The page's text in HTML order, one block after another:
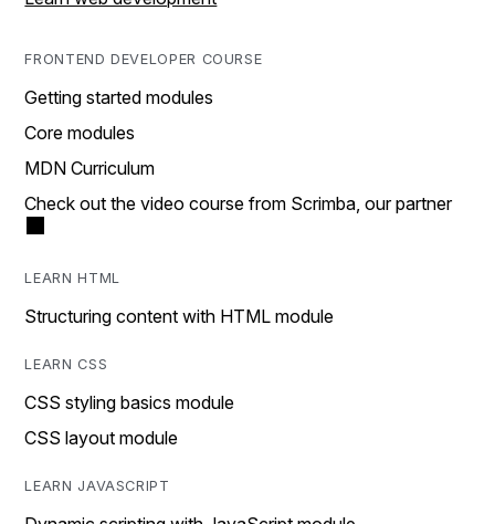
FRONTEND DEVELOPER COURSE
Getting started modules
Core modules
MDN Curriculum
Check out the video course from Scrimba, our partner
LEARN HTML
Structuring content with HTML module
LEARN CSS
CSS styling basics module
CSS layout module
LEARN JAVASCRIPT